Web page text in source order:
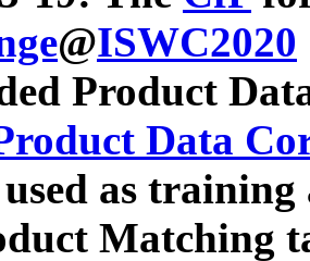
@ISWC2020
Product
Data
as
Matching